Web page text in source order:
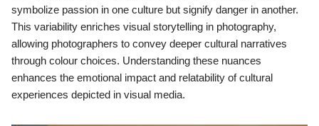
symbolize passion in one culture but signify danger in another.
This variability enriches visual storytelling in photography,
allowing photographers to convey deeper cultural narratives
through colour choices. Understanding these nuances
enhances the emotional impact and relatability of cultural
experiences depicted in visual media.